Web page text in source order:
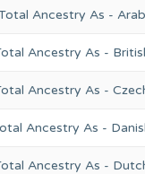
Ancestry As -
Ancestry As -
Ancestry As -
Ancestry As -
Ancestry As -